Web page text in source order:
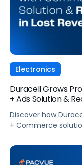
Electronics
Duracell Grows
+ Ads Solution &
Discover how
+ Commerce